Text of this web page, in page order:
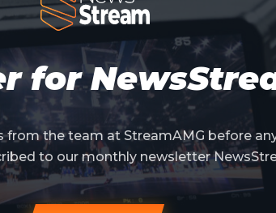
for
from the team at StreamAMG before
to our monthly newsletter